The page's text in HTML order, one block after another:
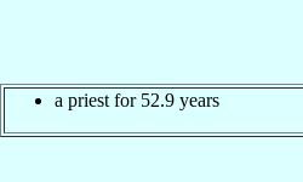
a priest for 52.9 years